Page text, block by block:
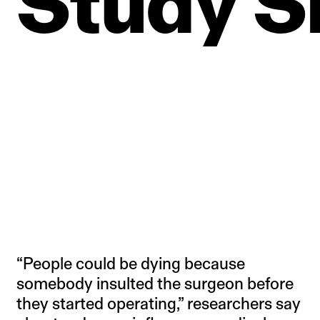
“People could be dying because
somebody insulted the surgeon before
they started operating,” researchers say